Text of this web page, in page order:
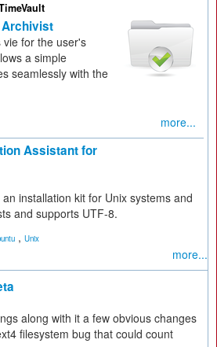
vie for the user's
a simple
seamlessly with the
more...
Assistant for
installation kit for Unix systems and
and supports UTF-8.
, Unix
more...
along with it a few obvious changes
filesystem bug that could count